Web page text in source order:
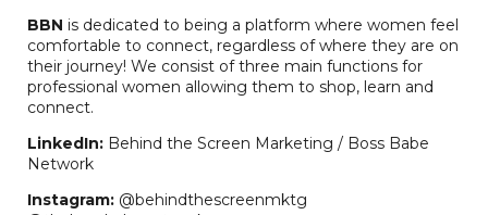
BBN is dedicated to being a platform where women feel
comfortable to connect, regardless of where they are on
their journey! We consist of three main functions for
professional women allowing them to shop, learn and
connect.
LinkedIn: Behind the Screen Marketing / Boss Babe
Network
Instagram: @behindthescreenmktg